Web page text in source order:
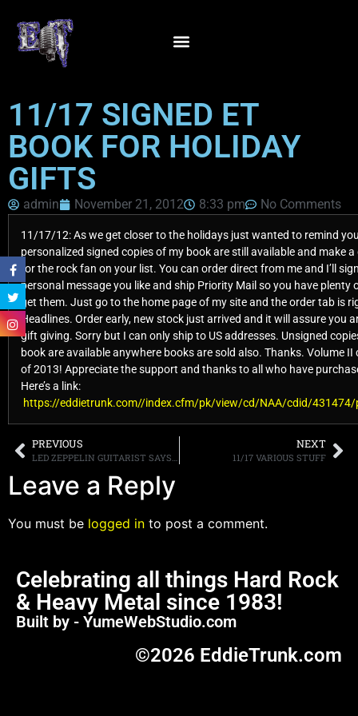
11/17 SIGNED ET
BOOK FOR HOLIDAY
GIFTS
admin November 21, 2012 8:33 pm No Comments
11/17/12: As we get closer to the holidays just wanted to remind
personalized signed copies of my book are still available and make
for the rock fan on your list. You can order direct from me and I’ll
personal message you like and ship Priority Mail so you have plenty
get them. Just go to the home page of my site and the order tab is
Headlines. Order early, new stock just arrived and it will assure you
gift giving. Sorry but I can only ship to US addresses. Unsigned
book are available anywhere books are sold also. Thanks. Volume II
of 2013! Appreciate the support and thanks to all who have
Here’s a link:
https://eddietrunk.com//index.cfm/pk/view/cd/NAA/cdid/
PREVIOUS
LED ZEPPELIN GUITARIST SAYS REUNION TOUR NEVER HAPPENED BECAUSE ROBERT PLANT “WAS BUSY”
NEXT
11/17 VARIOUS STUFF
Leave a Reply
You must be logged in to post a comment.
Celebrating all things Hard Rock
& Heavy Metal since 1983!
Built by - YumeWebStudio.com
©2026 EddieTrunk.com